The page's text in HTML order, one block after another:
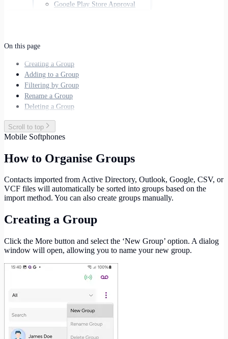
Google Play Store Approval
On this page
Creating a Group
Adding to a Group
Filtering by Group
Rename a Group
Deleting a Group
Scroll to top
Mobile Softphones
How to Organise Groups
Contacts imported from Active Directory, Outlook, Google, CSV, or
VCF files will automatically be sorted into groups based on the
import method. You can also create groups manually.
Creating a Group
Click the More button and select the ‘New Group’ option. A dialog
window will open, allowing you to name your new group.